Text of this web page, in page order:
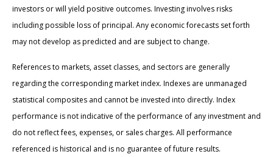
investors or will yield positive outcomes. Investing involves risks
including possible loss of principal. Any economic forecasts set forth
may not develop as predicted and are subject to change.
References to markets, asset classes, and sectors are generally
regarding the corresponding market index. Indexes are unmanaged
statistical composites and cannot be invested into directly. Index
performance is not indicative of the performance of any investment and
do not reflect fees, expenses, or sales charges. All performance
referenced is historical and is no guarantee of future results.